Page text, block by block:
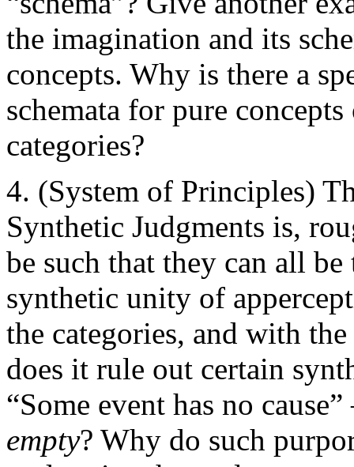
the imagination and its
concepts. Why is there a
schemata for pure
categories?
(System of Principles)
Synthetic Judgments is,
be such that they can all
synthetic unity of
the categories, and with
does it rule out certain
“Some event has no
empty? Why do such